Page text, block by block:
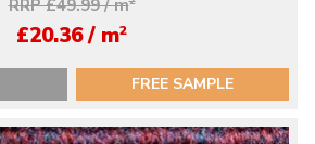
RRP £49.99 / m
£20.36 / m2
FREE SAMPLE